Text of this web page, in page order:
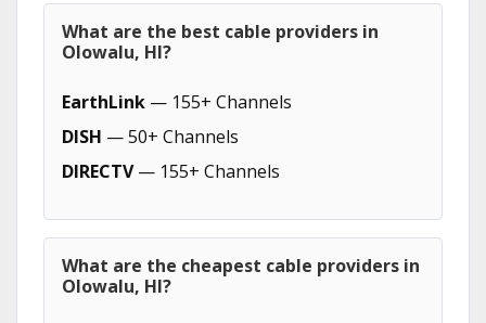
What are the best cable providers in
Olowalu, HI?
EarthLink — 155+ Channels
DISH — 50+ Channels
DIRECTV— 155+ Channels
What are the cheapest cable providers in
Olowalu, HI?